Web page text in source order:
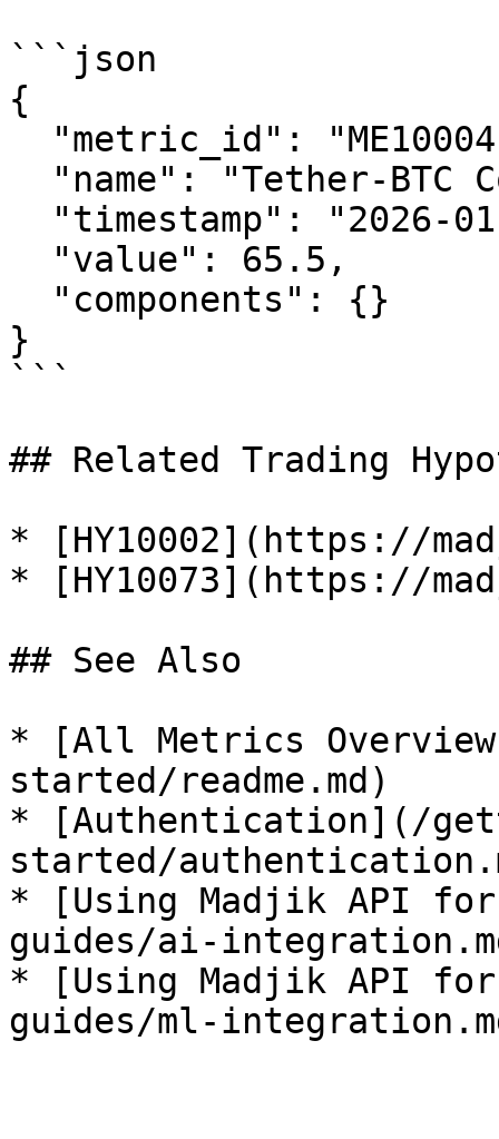
```json
{
}
```
## Related Trading
* [HY10002](https://
* [HY10073](https://
## See Also
* [All Metrics
started/readme.md)
* [Authentication](/
started/
* [Using Madjik API
guides/ai-
* [Using Madjik API
guides/ml-